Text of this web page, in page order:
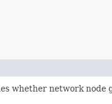
whether network node